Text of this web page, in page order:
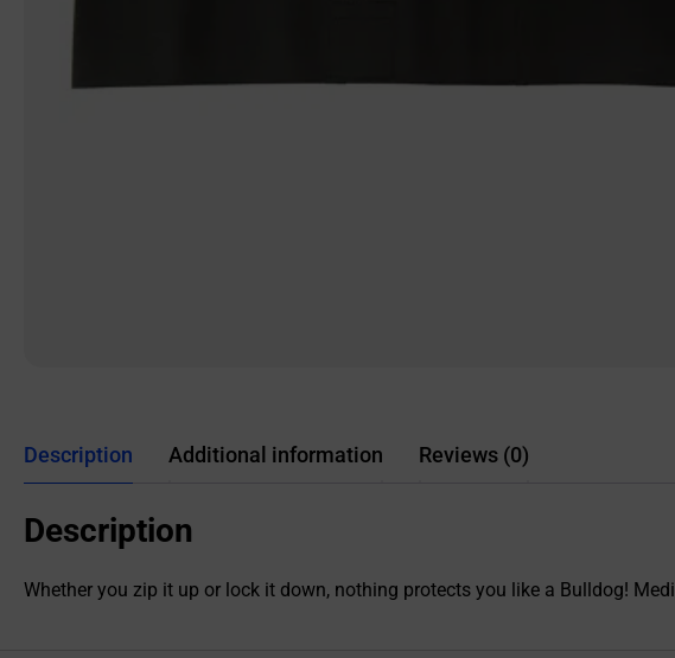
Description Additional information Reviews (0)
Description
Whether you zip it up or lock it down, nothing protects you like a Bulldog!